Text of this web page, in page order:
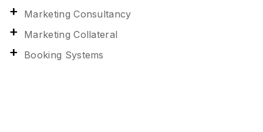
Marketing Consultancy
Marketing Collateral
Booking Systems